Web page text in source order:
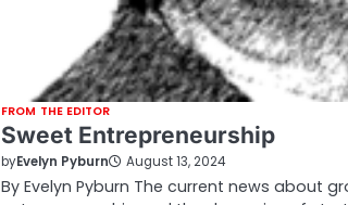
FROM THE EDITOR
Sweet Entrepreneurship
byEvelyn Pyburn August 13, 2024
By Evelyn Pyburn The current news about